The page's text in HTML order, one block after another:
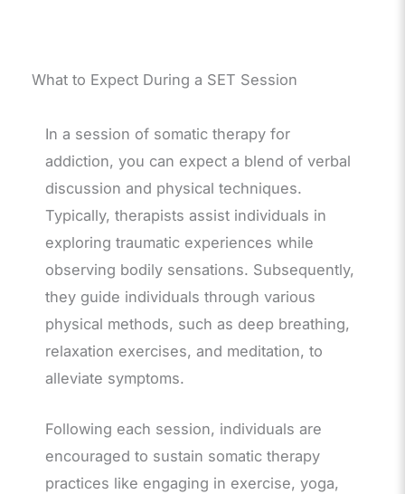
What to Expect During a SET Session
In a session of somatic therapy for
addiction, you can expect a blend of verbal
discussion and physical techniques.
Typically, therapists assist individuals in
exploring traumatic experiences while
observing bodily sensations. Subsequently,
they guide individuals through various
physical methods, such as deep breathing,
relaxation exercises, and meditation, to
alleviate symptoms.
Following each session, individuals are
encouraged to sustain somatic therapy
practices like engaging in exercise, yoga,